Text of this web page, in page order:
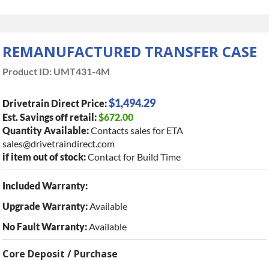
REMANUFACTURED TRANSFER CASE
Product ID: UMT431-4M
Drivetrain Direct Price:$1,494.29
Est. Savings off retail:$672.00
Quantity Available:Contacts sales for ETA
sales@drivetraindirect.com
if item out of stock:Contact for Build Time
Included Warranty:
Upgrade Warranty: Available
No Fault Warranty: Available
Core Deposit / Purchase